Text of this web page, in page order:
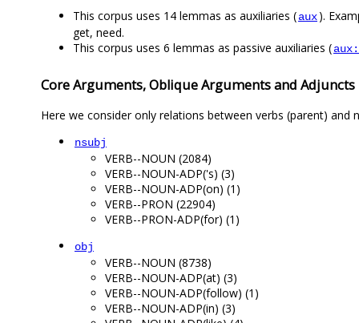
This corpus uses 14 lemmas as auxiliaries (aux).
get, need.
This corpus uses 6 lemmas as passive auxiliaries (
Core Arguments, Oblique Arguments and Adjuncts
Here we consider only relations between verbs (parent) and
nsubj
VERB--NOUN (2084)
VERB--NOUN-ADP('s) (3)
VERB--NOUN-ADP(on) (1)
VERB--PRON (22904)
VERB--PRON-ADP(for) (1)
obj
VERB--NOUN (8738)
VERB--NOUN-ADP(at) (3)
VERB--NOUN-ADP(follow) (1)
VERB--NOUN-ADP(in) (3)